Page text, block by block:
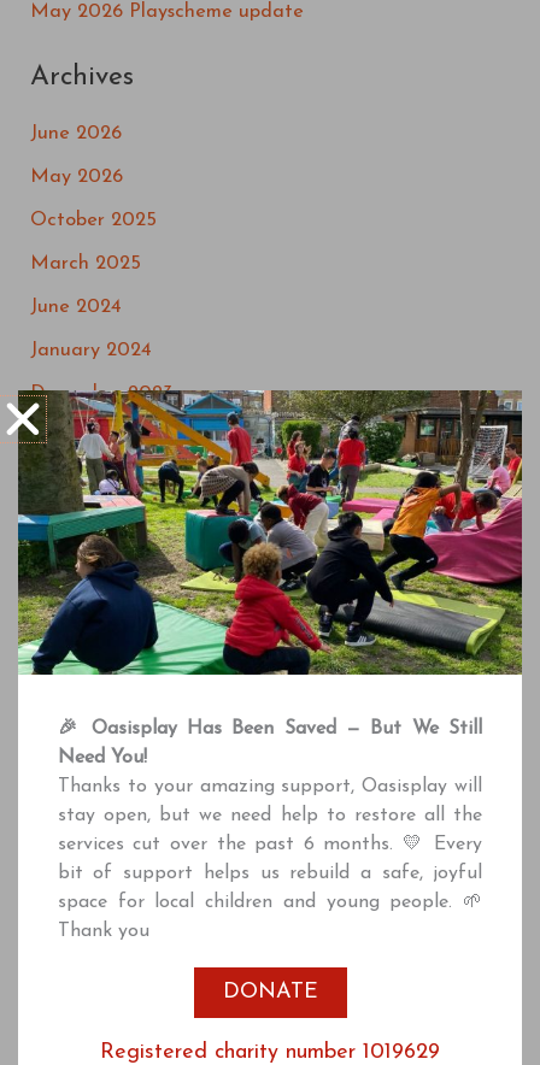
:
May 2026 Playscheme update
Archives
June 2026
May 2026
October 2025
March 2025
June 2024
January 2024
December 2023
September 2023
May 2023
March 2023
July 2022
May 2022
April 2022
February 2022
December 2021
October 2021
July 2021
June 2021
January 2021
🎉 Oasisplay Has Been Saved — But We Still
Need You!
Thanks to your amazing support, Oasisplay will
stay open, but we need help to restore all the
services cut over the past 6 months. 💛 Every
bit of support helps us rebuild a safe, joyful
space for local children and young people. 🌱
Thank you
DONATE
Registered charity number 1019629